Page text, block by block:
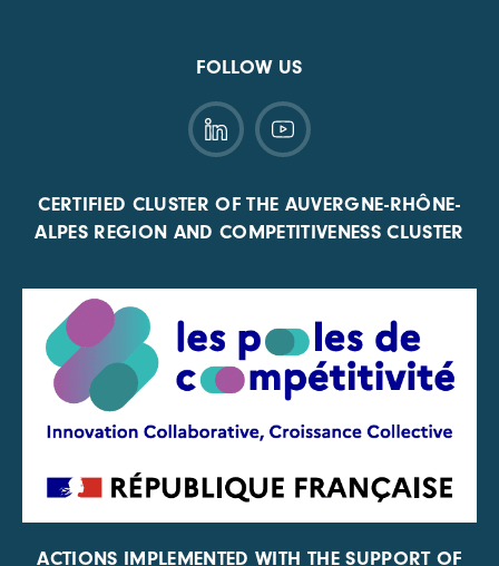
FOLLOW US
CERTIFIED CLUSTER OF THE AUVERGNE-RHÔNE-
ALPES REGION AND COMPETITIVENESS CLUSTER
ACTIONS IMPLEMENTED WITH THE SUPPORT OF